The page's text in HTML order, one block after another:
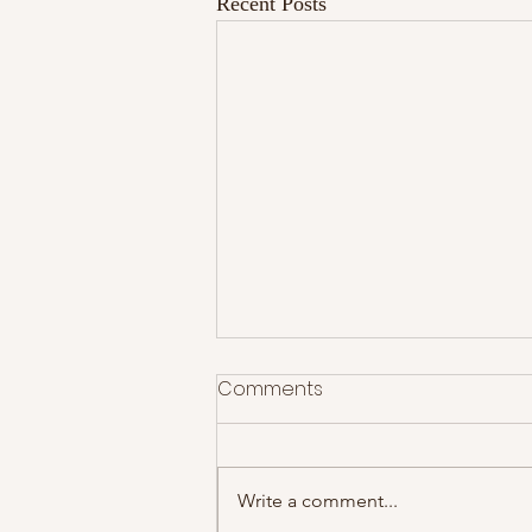
Comments
Write a comment...